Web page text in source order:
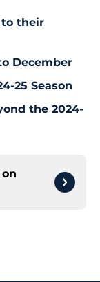
their
December
25 Season
the 2024-